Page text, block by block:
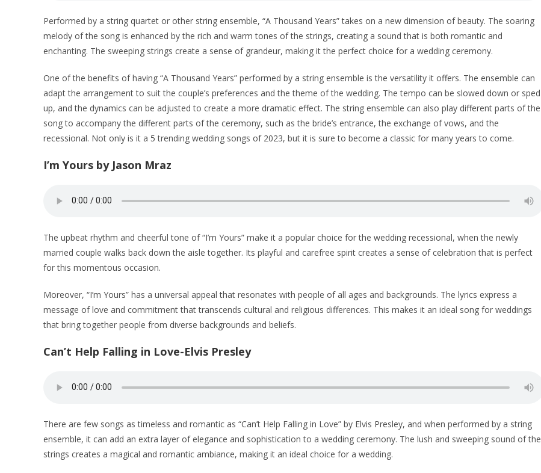
Performed by a string quartet or other string ensemble, “A Thousand Years” takes on a new dimension of beauty. The soaring
melody of the song is enhanced by the rich and warm tones of the strings, creating a sound that is both romantic and
enchanting. The sweeping strings create a sense of grandeur, making it the perfect choice for a wedding ceremony.
One of the benefits of having “A Thousand Years” performed by a string ensemble is the versatility it offers. The ensemble can
adapt the arrangement to suit the couple’s preferences and the theme of the wedding. The tempo can be slowed down or sped
up, and the dynamics can be adjusted to create a more dramatic effect. The string ensemble can also play different parts of the
song to accompany the different parts of the ceremony, such as the bride’s entrance, the exchange of vows, and the
recessional. Not only is it a 5 trending wedding songs of 2023, but it is sure to become a classic for many years to come.
I’m Yours by Jason Mraz
The upbeat rhythm and cheerful tone of “I’m Yours” make it a popular choice for the wedding recessional, when the newly
married couple walks back down the aisle together. Its playful and carefree spirit creates a sense of celebration that is perfect
for this momentous occasion.
Moreover, “I’m Yours” has a universal appeal that resonates with people of all ages and backgrounds. The lyrics express a
message of love and commitment that transcends cultural and religious differences. This makes it an ideal song for weddings
that bring together people from diverse backgrounds and beliefs.
Can’t Help Falling in Love-Elvis Presley
There are few songs as timeless and romantic as “Can’t Help Falling in Love” by Elvis Presley, and when performed by a string
ensemble, it can add an extra layer of elegance and sophistication to a wedding ceremony. The lush and sweeping sound of the
strings creates a magical and romantic ambiance, making it an ideal choice for a wedding.